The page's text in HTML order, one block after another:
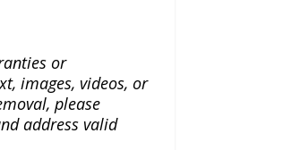
or
images, videos, or
please
address valid